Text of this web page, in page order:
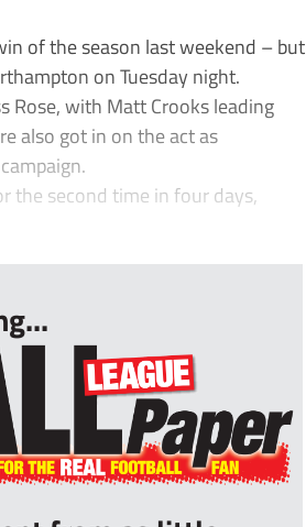
of the season last weekend – but
on Tuesday night.
Rose, with Matt Crooks leading
also got in on the act as
the second time in four days,